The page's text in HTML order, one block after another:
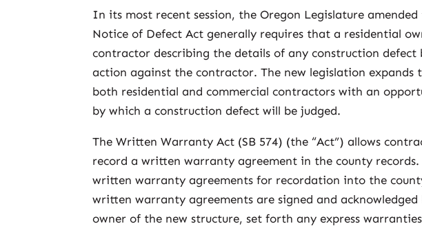
In its most recent session, the Oregon Legislature
Notice of Defect Act generally requires that a residential
contractor describing the details of any construction
action against the contractor. The new legislation
both residential and commercial contractors with an
by which a construction defect will be judged.
The Written Warranty Act (SB 574) (the “Act”) allows
record a written warranty agreement in the county
written warranty agreements for recordation into the
written warranty agreements are signed and
owner of the new structure, set forth any express